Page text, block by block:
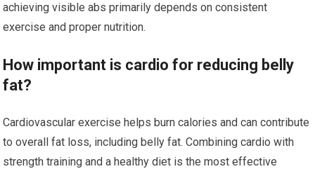
achieving visible abs primarily depends on consistent
exercise and proper nutrition.
How important is cardio for reducing belly
fat?
Cardiovascular exercise helps burn calories and can contribute
to overall fat loss, including belly fat. Combining cardio with
strength training and a healthy diet is the most effective